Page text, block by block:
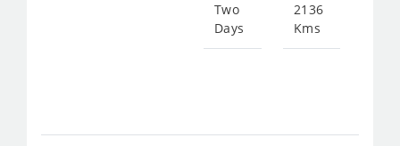
Two
Days
2136
Kms